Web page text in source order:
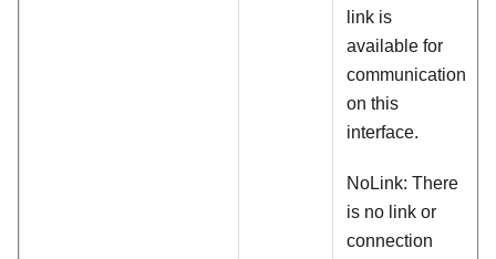
link is
available for
communication
on this
interface.
NoLink: There
is no link or
connection